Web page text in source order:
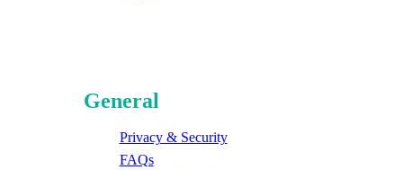
General
Privacy & Security
FAQs